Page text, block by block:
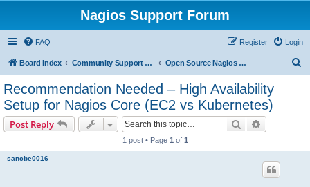
Nagios Support Forum
FAQ Login
Register
Board index Community Support Forums For Nagios Open Source Projects Open Source Nagios Projects
Recommendation Needed – High Availability
Setup for Nagios Core (EC2 vs Kubernetes)
Post Reply Search
1 post • Page 1 of 1
sancbe0016